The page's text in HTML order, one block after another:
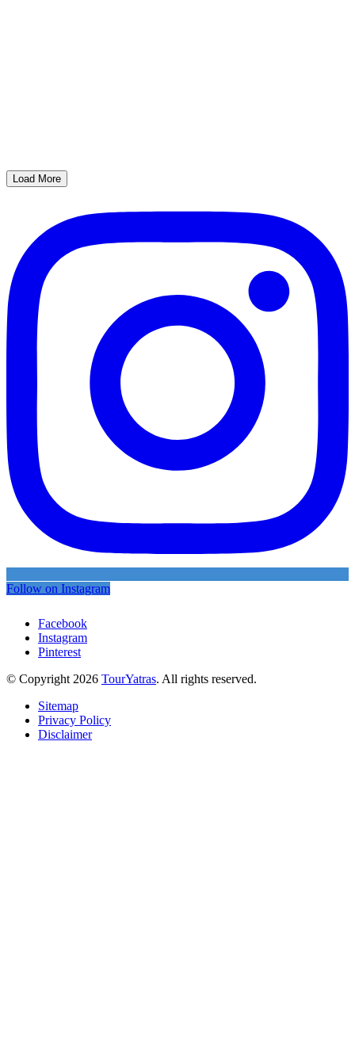
Load More
Follow on Instagram
Facebook
Instagram
Pinterest
© Copyright 2026 TourYatras. All rights reserved.
Sitemap
Privacy Policy
Disclaimer